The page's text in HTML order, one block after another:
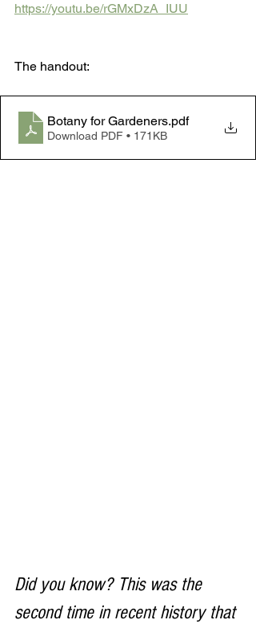
https://youtu.be/rGMxDzA_IUU
The handout:
Botany for Gardeners.pdf
Download PDF • 171KB
Did you know? This was the
second time in recent history that